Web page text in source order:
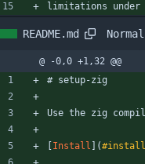
limitations under
README.md
@ -0,0 +1,32 @@
# setup-zig
Use the zig
Install ](#install